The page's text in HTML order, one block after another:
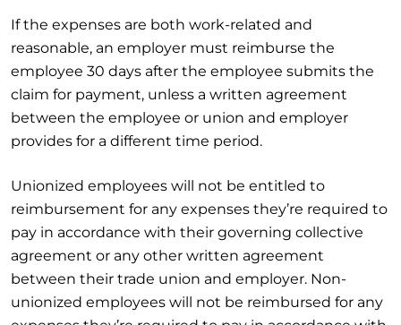
If the expenses are both work-related and
reasonable, an employer must reimburse the
employee 30 days after the employee submits the
claim for payment, unless a written agreement
between the employee or union and employer
provides for a different time period.
Unionized employees will not be entitled to
reimbursement for any expenses they’re required to
pay in accordance with their governing collective
agreement or any other written agreement
between their trade union and employer. Non-
unionized employees will not be reimbursed for any